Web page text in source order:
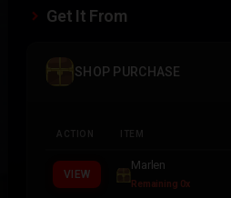
Get It From
SHOP PURCHASE
ACTION ITEM
VIEW
Marlen
Remaining 0x